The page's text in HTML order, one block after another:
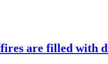
are filled with